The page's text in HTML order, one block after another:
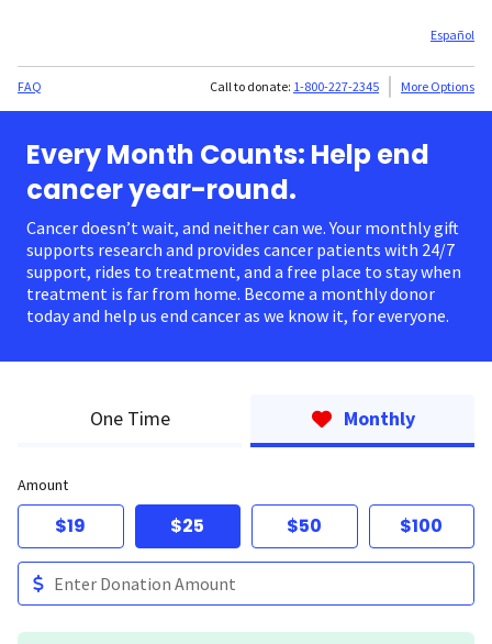
Español
FAQ Call to donate: 1-800-227-2345 More Options
Every Month Counts: Help end
cancer year-round.
Cancer doesn’t wait, and neither can we. Your monthly gift
supports research and provides cancer patients with 24/7
support, rides to treatment, and a free place to stay when
treatment is far from home. Become a monthly donor
today and help us end cancer as we know it, for everyone.
One Time Monthly
Amount
$19 $25 $50 $100